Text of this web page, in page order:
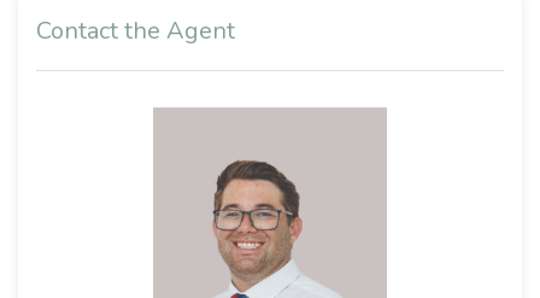
Contact the Agent